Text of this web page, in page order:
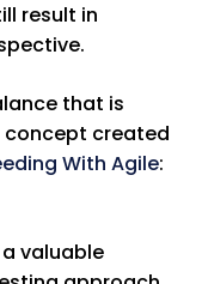
result in
that is
concept created
With Agile:
valuable